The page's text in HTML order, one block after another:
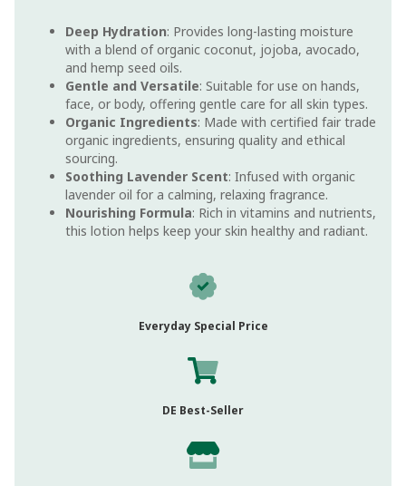
Deep Hydration: Provides long-lasting moisture
with a blend of organic coconut, jojoba, avocado,
and hemp seed oils.
Gentle and Versatile: Suitable for use on hands,
face, or body, offering gentle care for all skin types.
Organic Ingredients: Made with certified fair trade
organic ingredients, ensuring quality and ethical
sourcing.
Soothing Lavender Scent: Infused with organic
lavender oil for a calming, relaxing fragrance.
Nourishing Formula: Rich in vitamins and nutrients,
this lotion helps keep your skin healthy and radiant.
Everyday Special Price
DE Best-Seller